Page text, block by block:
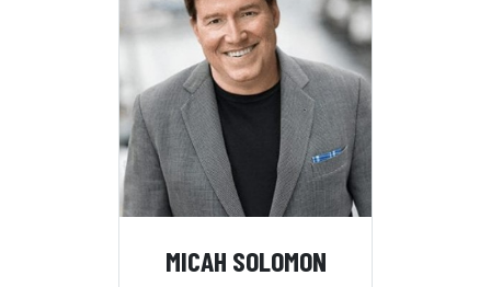
MICAH SOLOMON